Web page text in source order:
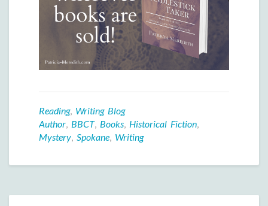
Reading, Writing Blog
Author, BBCT, Books, Historical Fiction,
Mystery, Spokane, Writing